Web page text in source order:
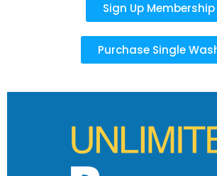
Sign Up Membership
Purchase Single